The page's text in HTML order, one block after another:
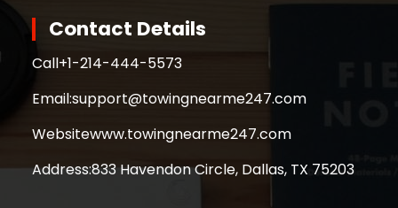
Contact Details
Call+1-214-444-5573
Email:support@towingnearme247.com
Websitewww.towingnearme247.com
Address:833 Havendon Circle, Dallas, TX 75203